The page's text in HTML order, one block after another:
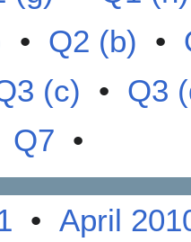
• Q2 (b) •
(c) • Q3
Q7 •
• April